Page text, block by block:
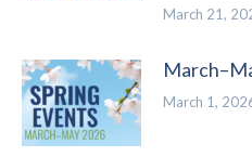
March 21,
March 1,